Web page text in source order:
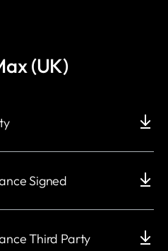
(UK)
Signed
Third Party